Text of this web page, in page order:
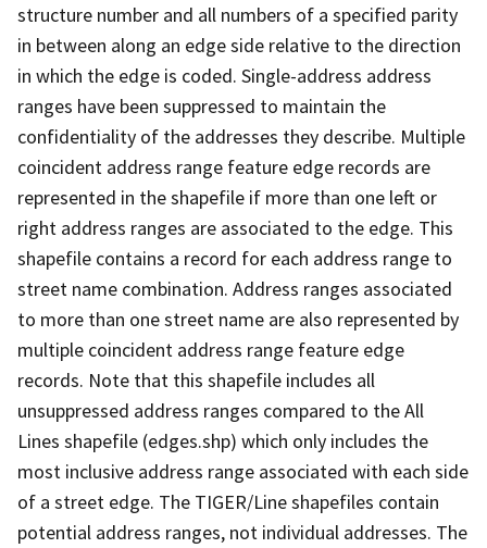
structure number and all numbers of a specified parity
in between along an edge side relative to the direction
in which the edge is coded. Single-address address
ranges have been suppressed to maintain the
confidentiality of the addresses they describe. Multiple
coincident address range feature edge records are
represented in the shapefile if more than one left or
right address ranges are associated to the edge. This
shapefile contains a record for each address range to
street name combination. Address ranges associated
to more than one street name are also represented by
multiple coincident address range feature edge
records. Note that this shapefile includes all
unsuppressed address ranges compared to the All
Lines shapefile (edges.shp) which only includes the
most inclusive address range associated with each side
of a street edge. The TIGER/Line shapefiles contain
potential address ranges, not individual addresses. The